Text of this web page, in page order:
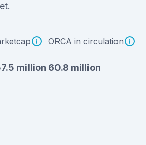
million
ORCA in circulation
60.8 million